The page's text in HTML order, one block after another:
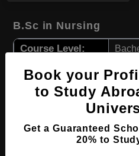
B.Sc in Nursing
Course Level:
Course Duration: 4
Course Language
Required Degree
View Details
Book your
to Study
Get a Guaranteed
20% to